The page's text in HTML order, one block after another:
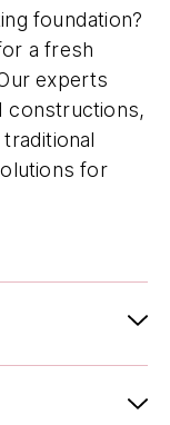
foundation?
a fresh
experts
constructions,
for